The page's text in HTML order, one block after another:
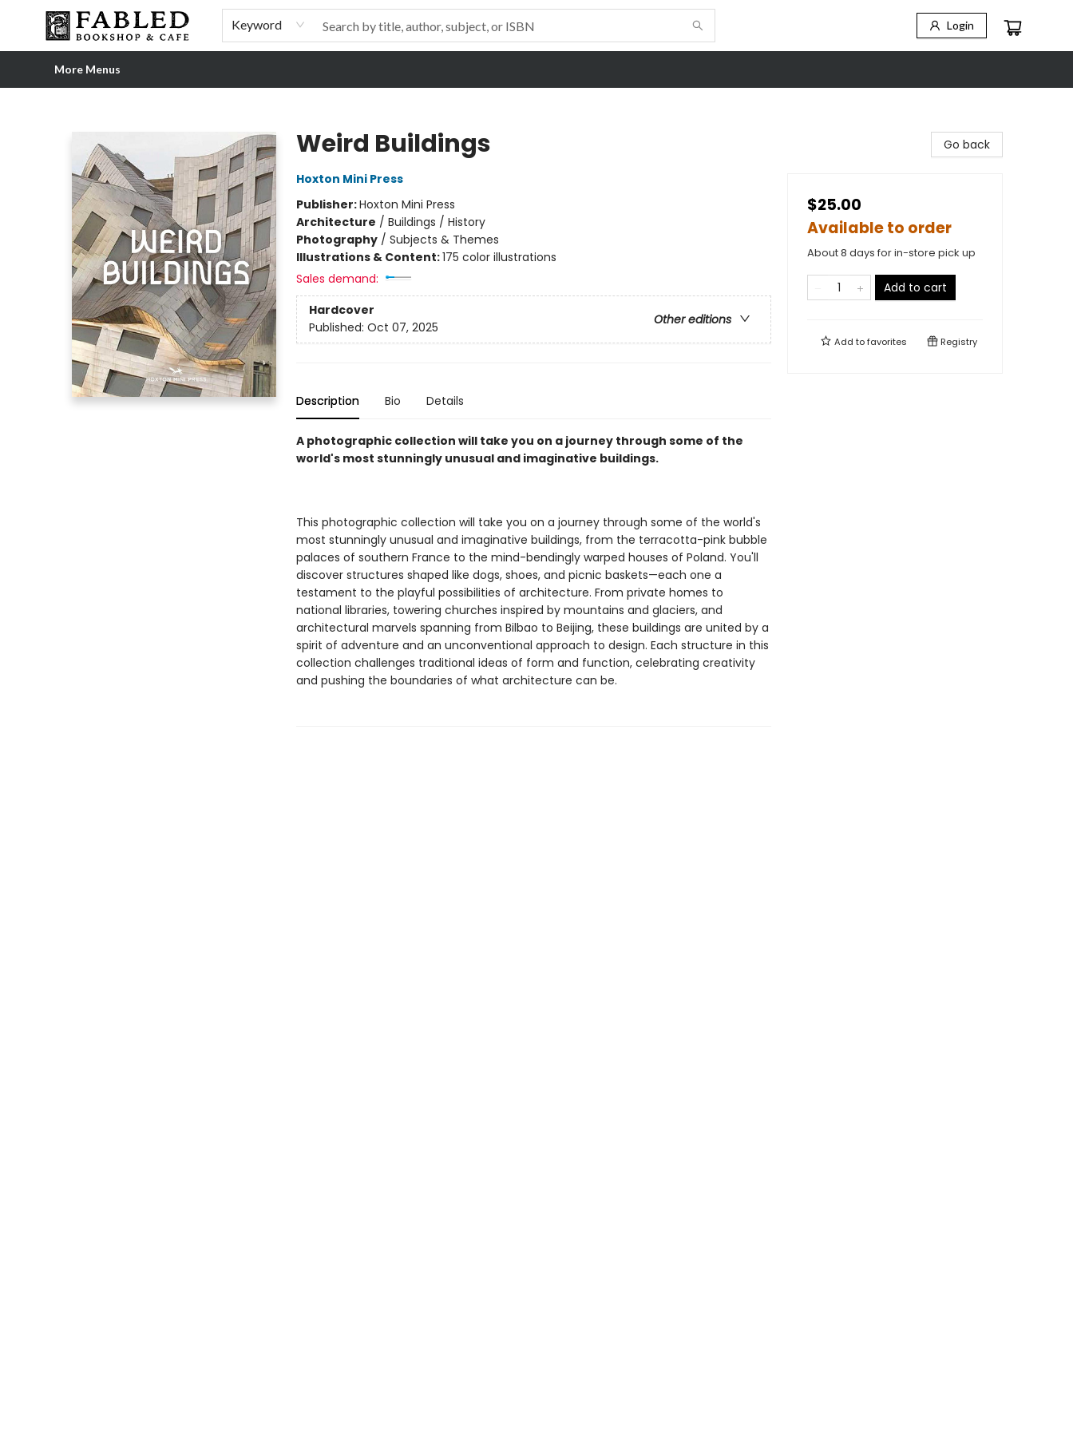
Keyword Login
Home
Browse
Shop Our Store
Shop Our Merch
Gift Cards
Events & More
About
Pre-order Ordinary People, Extraordinary Times
Visit
Experience
More Menus
Weird Buildings
Hoxton Mini Press
Publisher:Hoxton Mini Press
Architecture / Buildings / History
Photography/ Subjects & Themes
Illustrations & Content:175 color illustrations
Sales demand:
Hardcover
Other editions
Published: Oct 07, 2025
Description Bio Details
A photographic collection will take you on a journey through some of the
world's most stunningly unusual and imaginative buildings.
This photographic collection will take you on a journey through some of the world's
most stunningly unusual and imaginative buildings, from the terracotta-pink bubble
palaces of southern France to the mind-bendingly warped houses of Poland. You'll
discover structures shaped like dogs, shoes, and picnic baskets—each one a
testament to the playful possibilities of architecture. From private homes to
national libraries, towering churches inspired by mountains and glaciers, and
architectural marvels spanning from Bilbao to Beijing, these buildings are united by a
spirit of adventure and an unconventional approach to design. Each structure in this
collection challenges traditional ideas of form and function, celebrating creativity
and pushing the boundaries of what architecture can be.
Go back
$25.00
Available to order
About 8 days for in-store pick up
Add to cart
Add tofavorites Registry